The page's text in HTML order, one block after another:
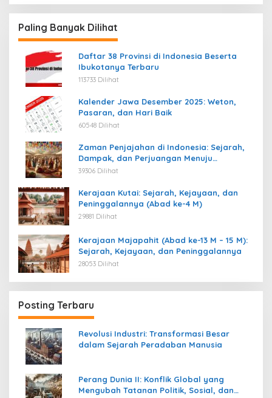
Paling Banyak Dilihat
Daftar 38 Provinsi di Indonesia Beserta
Ibukotanya Terbaru
113733 Dilihat
Kalender Jawa Desember 2025: Weton,
Pasaran, dan Hari Baik
60548 Dilihat
Zaman Penjajahan di Indonesia: Sejarah,
Dampak, dan Perjuangan Menuju
Kemerdekaan
39306 Dilihat
Kerajaan Kutai: Sejarah, Kejayaan, dan
Peninggalannya (Abad ke-4 M)
29881 Dilihat
Kerajaan Majapahit (Abad ke-13 M – 15 M):
Sejarah, Kejayaan, dan Peninggalannya
28053 Dilihat
Posting Terbaru
Revolusi Industri: Transformasi Besar
dalam Sejarah Peradaban Manusia
Perang Dunia II: Konflik Global yang
Mengubah Tatanan Politik, Sosial, dan